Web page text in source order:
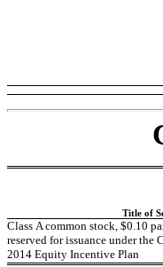
Title of
Class A common stock, $0.10
reserved for issuance under the
2014 Equity Incentive Plan